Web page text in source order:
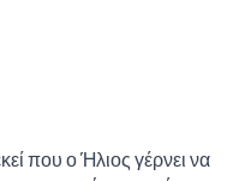
που ο Ήλιος γέρνει να